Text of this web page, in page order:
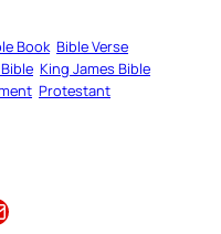
Book Bible Verse
King James Bible
Protestant